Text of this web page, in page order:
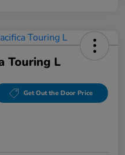
Touring L
Get Out the Door Price